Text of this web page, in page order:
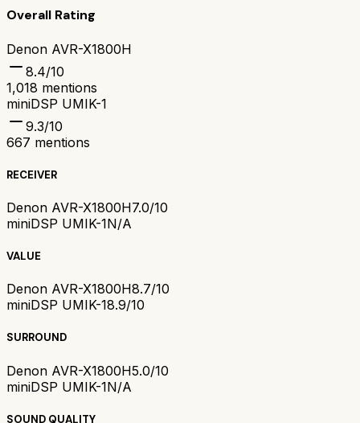
Overall Rating
Denon AVR-X1800H
8.4/10
1,018 mentions
miniDSP UMIK-1
9.3/10
667 mentions
RECEIVER
Denon AVR-X1800H7.0/10
miniDSP UMIK-1N/A
VALUE
Denon AVR-X1800H8.7/10
miniDSP UMIK-18.9/10
SURROUND
Denon AVR-X1800H5.0/10
miniDSP UMIK-1N/A
SOUND QUALITY